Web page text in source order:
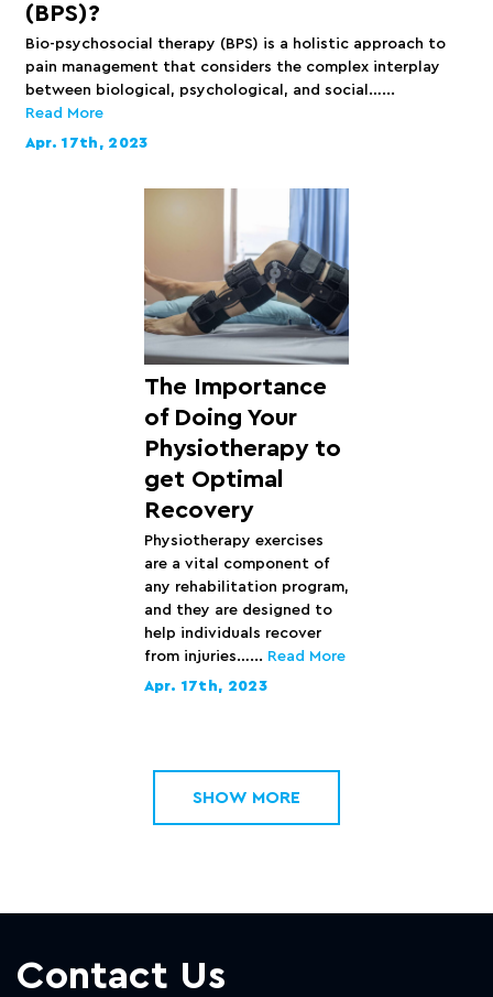
(BPS)?
Bio-psychosocial therapy (BPS) is a holistic approach to
pain management that considers the complex interplay
between biological, psychological, and social…...
Read More
Apr. 17th, 2023
The Importance
of Doing Your
Physiotherapy to
get Optimal
Recovery
Physiotherapy exercises
are a vital component of
any rehabilitation program,
and they are designed to
help individuals recover
from injuries…... Read More
Apr. 17th, 2023
SHOW MORE
Contact Us